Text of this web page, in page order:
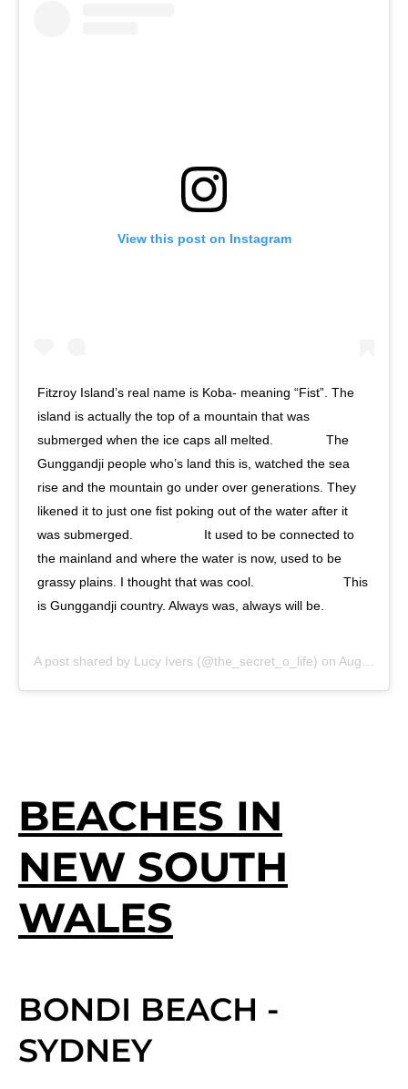
View this post on Instagram
Fitzroy Island’s real name is Koba- meaning “Fist”. The
island is actually the top of a mountain that was
submerged when the ice caps all melted. ⠀⠀⠀⠀⠀ The
Gunggandji people who’s land this is, watched the sea
rise and the mountain go under over generations. They
likened it to just one fist poking out of the water after it
was submerged. ⠀⠀⠀⠀⠀⠀⠀ It used to be connected to
the mainland and where the water is now, used to be
grassy plains. I thought that was cool. ⠀⠀⠀⠀⠀⠀⠀⠀⠀ This
is Gunggandji country. Always was, always will be.
A post shared by Lucy Ivers (@the_secret_o_life) on Aug 15, 2020 at 3:58am PDT
BEACHES IN
NEW SOUTH
WALES
BONDI BEACH -
SYDNEY